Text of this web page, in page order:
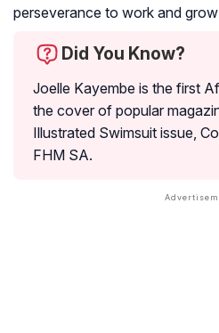
perseverance to work and
Did You Know?
Joelle Kayembe is the first
the cover of popular
Illustrated Swimsuit issue,
FHM SA.